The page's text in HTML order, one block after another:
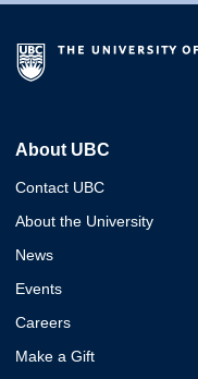
About UBC
Contact UBC
About the University
News
Events
Careers
Make a Gift